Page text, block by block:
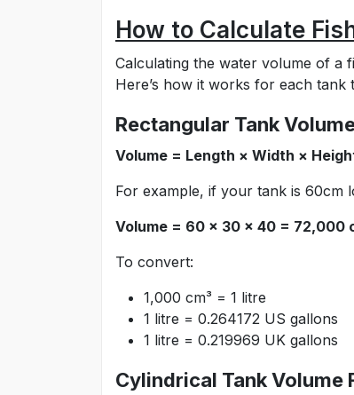
How to Calculate
Calculating the water volume of a
Here’s how it works for each tank
Rectangular Tank
Volume = Length × Width ×
For example, if your tank is 60cm
Volume = 60 × 30 × 40 =
To convert:
1,000 cm³ = 1 litre
1 litre = 0.264172 US gallons
1 litre = 0.219969 UK gallons
Cylindrical Tank Volume